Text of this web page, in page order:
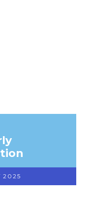
2025